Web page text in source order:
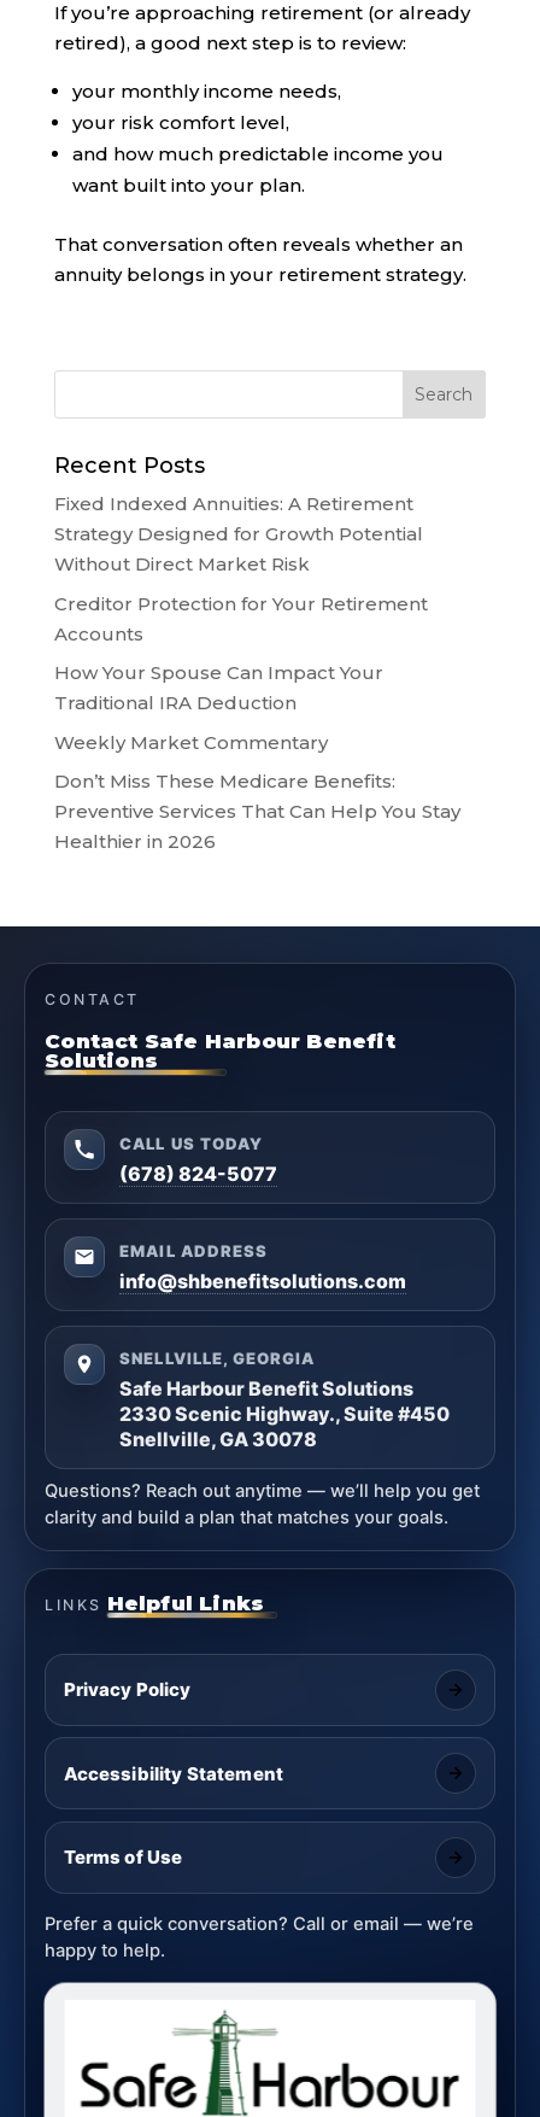
If you’re approaching retirement (or already
retired), a good next step is to review:
your monthly income needs,
your risk comfort level,
and how much predictable income you
want built into your plan.
That conversation often reveals whether an
annuity belongs in your retirement strategy.
Recent Posts
Fixed Indexed Annuities: A Retirement
Strategy Designed for Growth Potential
Without Direct Market Risk
Creditor Protection for Your Retirement
Accounts
How Your Spouse Can Impact Your
Traditional IRA Deduction
Weekly Market Commentary
Don’t Miss These Medicare Benefits:
Preventive Services That Can Help You Stay
Healthier in 2026
CONTACT
Contact Safe Harbour Benefit
Solutions
CALL US TODAY
(678) 824-5077
EMAIL ADDRESS
info@shbenefitsolutions.com
SNELLVILLE, GEORGIA
Safe Harbour Benefit Solutions
2330 Scenic Highway., Suite #450
Snellville, GA 30078
Questions? Reach out anytime — we’ll help you get
clarity and build a plan that matches your goals.
LINKS Helpful Links
Privacy Policy
Accessibility Statement
Terms of Use
Prefer a quick conversation? Call or email — we’re
happy to help.